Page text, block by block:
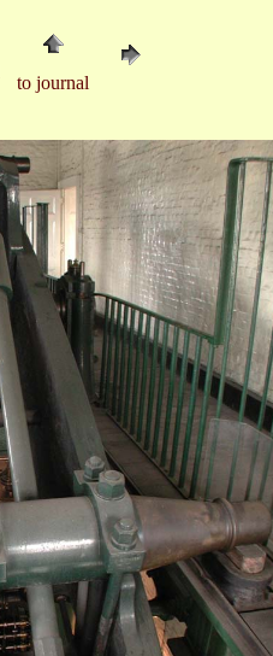
to journal